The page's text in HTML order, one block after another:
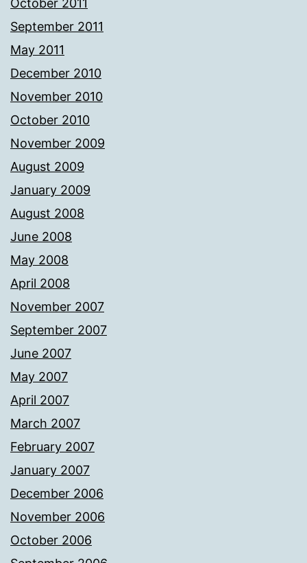
October 2011
September 2011
May 2011
December 2010
November 2010
October 2010
November 2009
August 2009
January 2009
August 2008
June 2008
May 2008
April 2008
November 2007
September 2007
June 2007
May 2007
April 2007
March 2007
February 2007
January 2007
December 2006
November 2006
October 2006